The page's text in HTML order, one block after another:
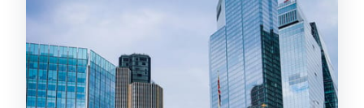
Leadenhall Market and 30 St Mary
Axe: the City switches gears
Spitalfields and Ten Bells: market
streets with a darker edge